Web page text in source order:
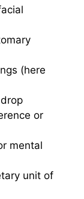
(here
or
mental
unit of